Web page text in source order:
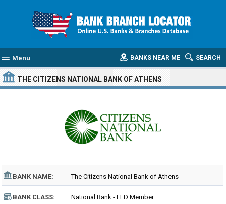
Menu SEARCH
BANKS NEAR ME
THE CITIZENS NATIONAL BANK OF ATHENS
BANK NAME: The Citizens National Bank of Athens
BANK CLASS: National Bank - FED Member